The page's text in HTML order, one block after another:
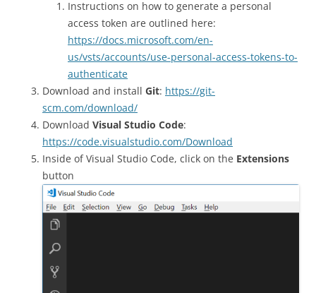
Instructions on how to generate a personal
access token are outlined here:
https://docs.microsoft.com/en-
us/vsts/accounts/use-personal-access-tokens-to-
authenticate
Download and install Git: https://git-
scm.com/download/
Download Visual Studio Code:
https://code.visualstudio.com/Download
Inside of Visual Studio Code, click on the Extensions
button